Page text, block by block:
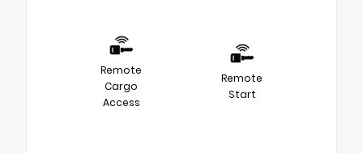
Remote
Cargo
Access
Remote
Start